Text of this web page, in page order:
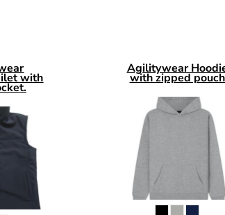
with
Agilitywear
with zipped pouch